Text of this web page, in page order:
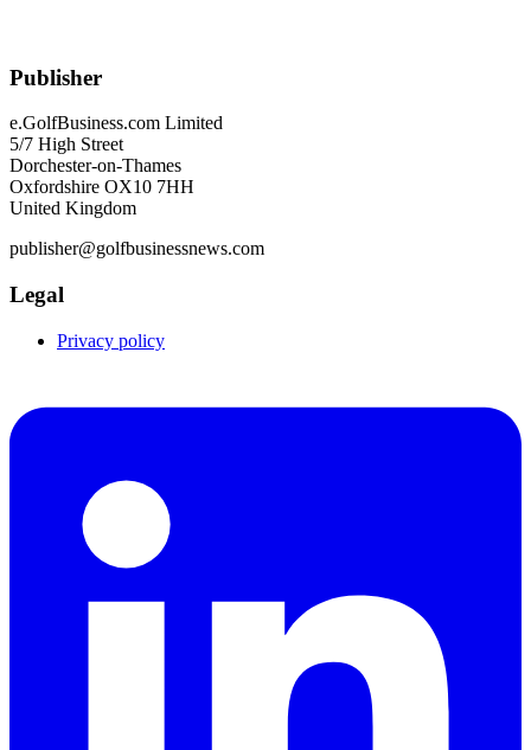
Publisher
e.GolfBusiness.com Limited
5/7 High Street
Dorchester-on-Thames
Oxfordshire OX10 7HH
United Kingdom
publisher@golfbusinessnews.com
Legal
Privacy policy